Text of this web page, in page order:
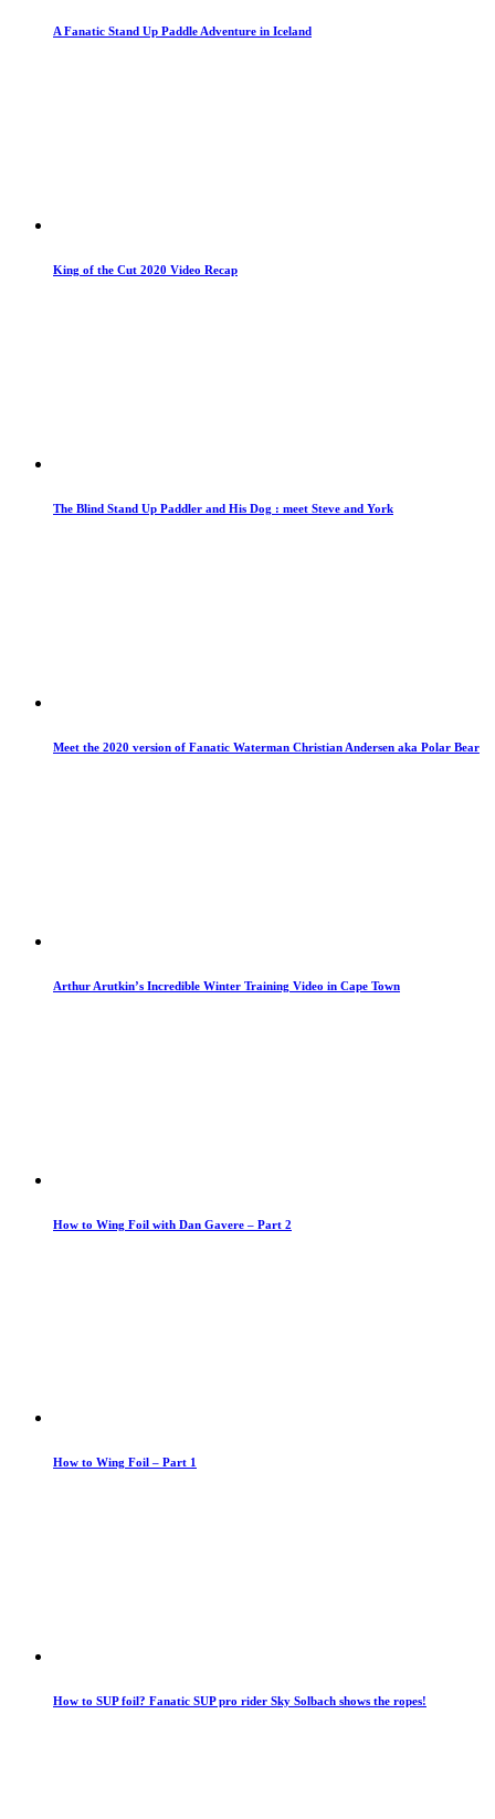
A Fanatic Stand Up Paddle Adventure in Iceland
King of the Cut 2020 Video Recap
The Blind Stand Up Paddler and His Dog : meet Steve and York
Meet the 2020 version of Fanatic Waterman Christian Andersen aka Polar Bear
Arthur Arutkin’s Incredible Winter Training Video in Cape Town
How to Wing Foil with Dan Gavere – Part 2
How to Wing Foil – Part 1
How to SUP foil? Fanatic SUP pro rider Sky Solbach shows the ropes!